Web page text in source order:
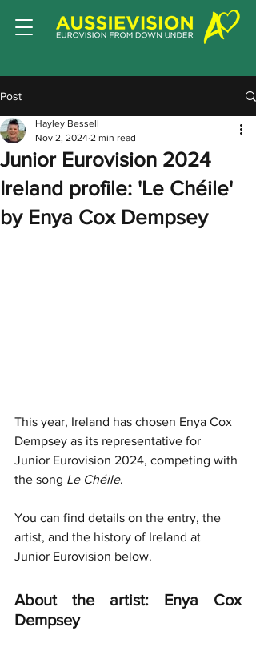
Post
Junior Eurovision 2024
Ireland profile: 'Le Chéile'
by Enya Cox Dempsey
Hayley Bessell
Nov 2, 2024 2 min read
This year, Ireland has chosen Enya Cox
Dempsey as its representative for
Junior Eurovision 2024, competing with
the song Le Chéile.
You can find details on the entry, the
artist, and the history of Ireland at
Junior Eurovision below.
About the artist: Enya Cox
Dempsey